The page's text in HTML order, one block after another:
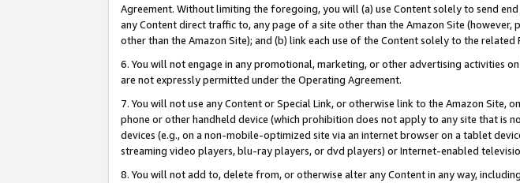
Agreement. Without limiting the foregoing, you will (a) use Content solely to send
any Content direct traffic to, any page of a site other than the Amazon Site
other than the Amazon Site); and (b) link each use of the Content solely to the
6. You will not engage in any promotional, marketing, or other advertising activities
are not expressly permitted under the Operating Agreement.
7. You will not use any Content or Special Link, or otherwise link to the Amazon
phone or other handheld device (which prohibition does not apply to any site that is
devices (e.g., on a non-mobile-optimized site via an internet browser on a tablet
streaming video players, blu-ray players, or dvd players) or Internet-enabled
8. You will not add to, delete from, or otherwise alter any Content in any way,